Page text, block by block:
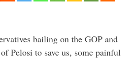
bailing on the GOP and
Pelosi to save us, some painful